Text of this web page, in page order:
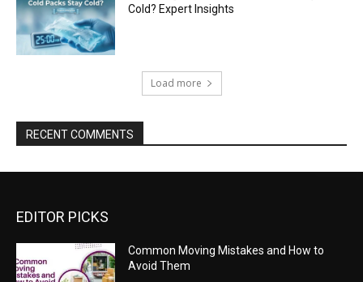
Cold? Expert Insights
Load more
RECENT COMMENTS
EDITOR PICKS
Common Moving Mistakes and How to
Avoid Them